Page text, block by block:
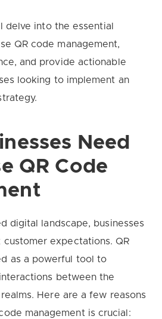
delve into the essential
QR code management,
and provide actionable
looking to implement an
Need
QR Code
digital landscape, businesses
expectations. QR
as a powerful tool to
between the
Here are a few reasons
management is crucial: